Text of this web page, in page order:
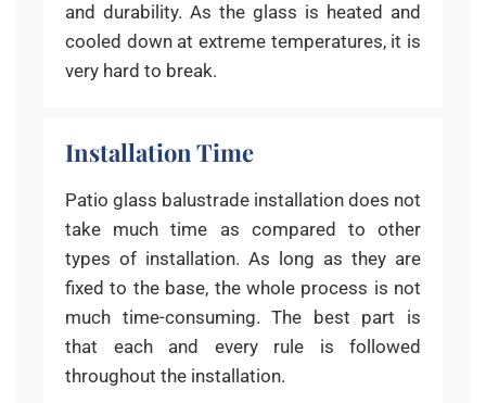
and durability. As the glass is heated and
cooled down at extreme temperatures, it is
very hard to break.
Installation Time
Patio glass balustrade installation does not
take much time as compared to other
types of installation. As long as they are
fixed to the base, the whole process is not
much time-consuming. The best part is
that each and every rule is followed
throughout the installation.